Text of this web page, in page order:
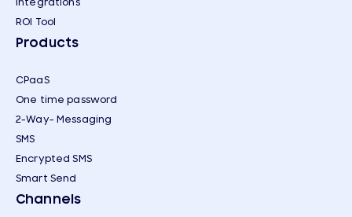
Integrations
ROI Tool
Products
CPaaS
One time password
2-Way- Messaging
SMS
Encrypted SMS
Smart Send
Channels